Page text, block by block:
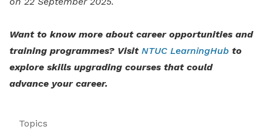
Want to know more about career opportunities and
training programmes? Visit NTUC LearningHub to
explore skills upgrading courses that could
advance your career.
Topics